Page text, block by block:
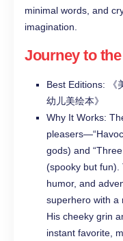
minimal words, and
imagination.
Journey to
Best Editions: 《
幼儿美绘本》
Why It Works:
gods) and
(spooky but fun).
humor, and
superhero with a
His cheeky grin
instant favorite,